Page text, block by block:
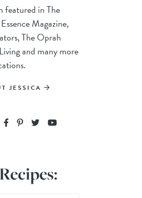
featured in The
Magazine,
The Oprah
and many more
JESSICA